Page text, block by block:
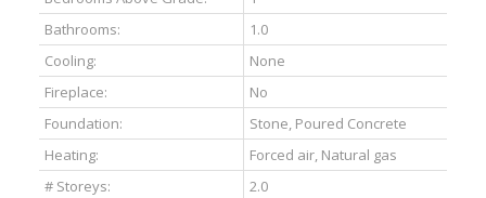
Bathrooms:
1.0
Cooling:
None
Fireplace:
No
Foundation:
Stone, Poured Concrete
Heating:
Forced air, Natural gas
# Storeys:
2.0